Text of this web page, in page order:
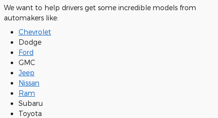
We want to help drivers get some incredible models from
automakers like:
Chevrolet
Dodge
Ford
GMC
Jeep
Nissan
Ram
Subaru
Toyota